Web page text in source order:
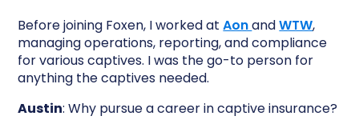
Before joining Foxen, I worked atAonandWTW,
managing operations, reporting, and compliance
for various captives. I was the go-to person for
anything the captives needed.
Austin: Why pursue a career in captive insurance?